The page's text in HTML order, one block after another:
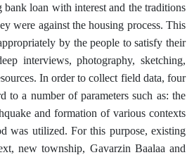
loan with interest and the traditions
were against the housing process. This
by the people to satisfy their
interviews, photography, sketching,
In order to collect field data, four
to a number of parameters such as: the
and formation of various contexts
was utilized. For this purpose, existing
new township, Gavarzin Baalaa and